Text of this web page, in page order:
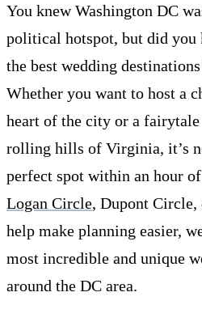
You knew Washington DC
political hotspot, but did you
the best wedding
Whether you want to host a
heart of the city or a
rolling hills of Virginia, it’s
perfect spot within an hour of
Logan Circle, Dupont Circle,
help make planning easier,
most incredible and unique
around the DC area.